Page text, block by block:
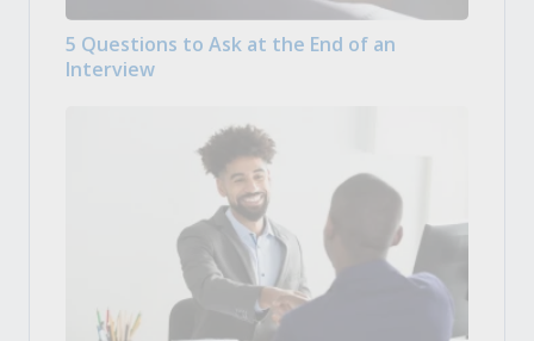
5 Questions to Ask at the End of an
Interview